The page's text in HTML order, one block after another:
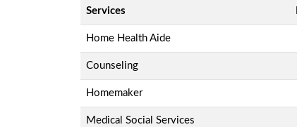
Services
Home Health Aide
Counseling
Homemaker
Medical Social Services